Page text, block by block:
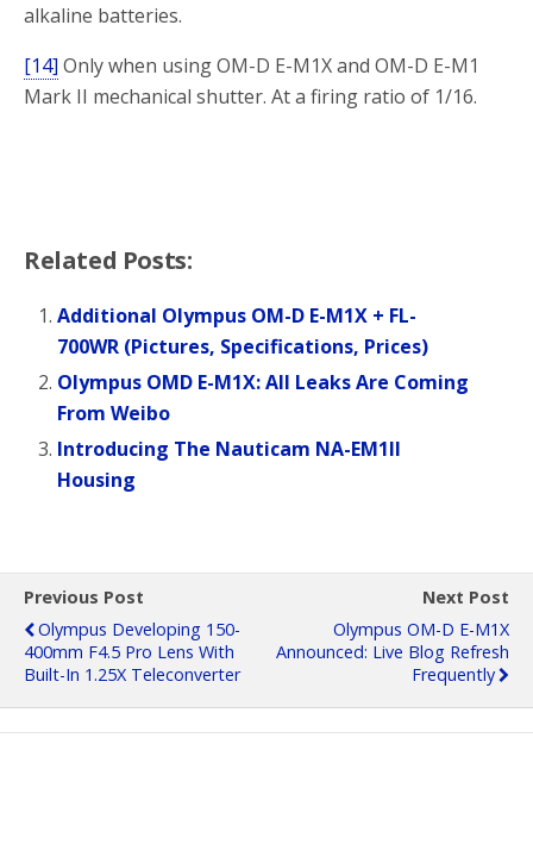
alkaline batteries.
[14] Only when using OM-D E-M1X and OM-D E-M1
Mark II mechanical shutter. At a firing ratio of 1/16.
Related Posts:
Additional Olympus OM-D E-M1X + FL-
700WR (Pictures, Specifications, Prices)
Olympus OMD E-M1X: All Leaks Are Coming
From Weibo
Introducing The Nauticam NA-EM1II
Housing
Previous Post
Olympus Developing 150-
400mm F4.5 Pro Lens With
Built-In 1.25X Teleconverter
Next Post
Olympus OM-D E-M1X
Announced: Live Blog Refresh
Frequently